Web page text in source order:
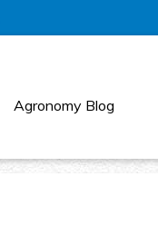
Agronomy Blog